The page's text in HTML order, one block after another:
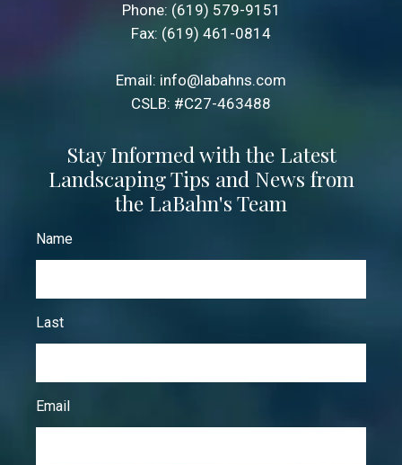
Phone: (619) 579-9151
Fax: (619) 461-0814
Email: info@labahns.com
CSLB: #C27-463488
Stay Informed with the Latest
Landscaping Tips and News from
the LaBahn's Team
Name
Last
Email